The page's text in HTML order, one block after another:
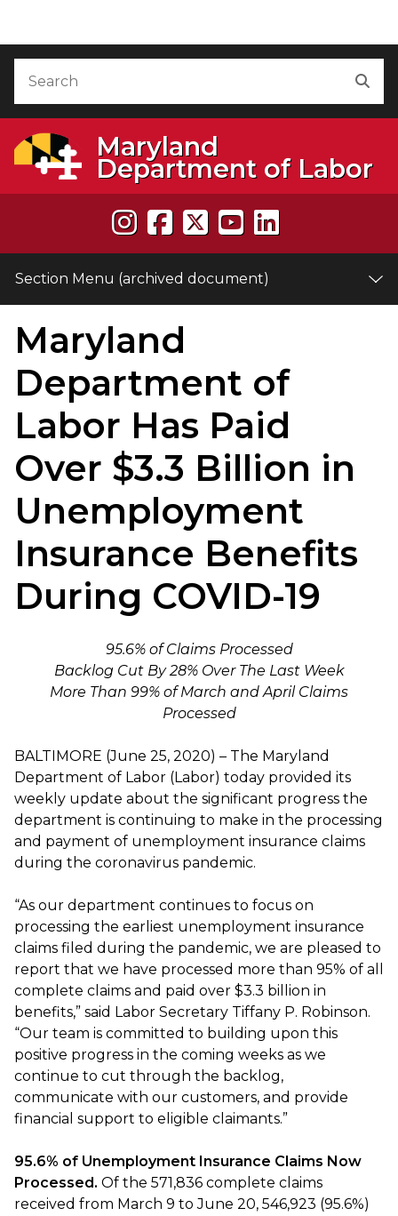
Maryland
Department of Labor
Section Menu (archived document)
Maryland
Department of
Labor Has Paid
Over $3.3 Billion in
Unemployment
Insurance Benefits
During COVID-19
95.6% of Claims Processed
Backlog Cut By 28% Over The Last Week
More Than 99% of March and April Claims
Processed
BALTIMORE (June 25, 2020) – The Maryland
Department of Labor (Labor) today provided its
weekly update about the significant progress the
department is continuing to make in the processing
and payment of unemployment insurance claims
during the coronavirus pandemic.
“As our department continues to focus on
processing the earliest unemployment insurance
claims filed during the pandemic, we are pleased to
report that we have processed more than 95% of all
complete claims and paid over $3.3 billion in
benefits,” said Labor Secretary Tiffany P. Robinson.
“Our team is committed to building upon this
positive progress in the coming weeks as we
continue to cut through the backlog,
communicate with our customers, and provide
financial support to eligible claimants.”
95.6% of Unemployment Insurance Claims Now
Processed. Of the 571,836 complete claims
received from March 9 to June 20, 546,923 (95.6%)